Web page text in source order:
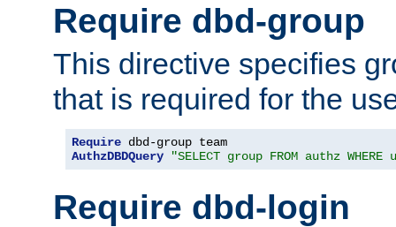
Require dbd-group
This directive specifies
that is required for the
Require
AuthzDBDQuery
"SELECT group FROM authz
Require dbd-login